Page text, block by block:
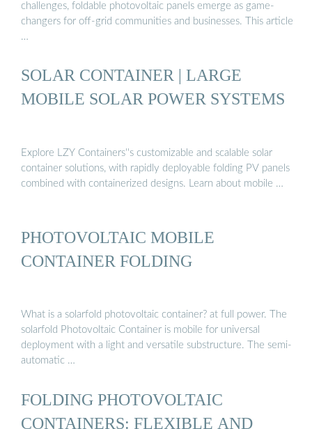
challenges, foldable photovoltaic panels emerge as game-
changers for off-grid communities and businesses. This article
…
SOLAR CONTAINER | LARGE
MOBILE SOLAR POWER SYSTEMS
Explore LZY Containers''s customizable and scalable solar
container solutions, with rapidly deployable folding PV panels
combined with containerized designs. Learn about mobile …
PHOTOVOLTAIC MOBILE
CONTAINER FOLDING
What is a solarfold photovoltaic container? at full power. The
solarfold Photovoltaic Container is mobile for universal
deployment with a light and versatile substructure. The semi-
automatic …
FOLDING PHOTOVOLTAIC
CONTAINERS: FLEXIBLE AND